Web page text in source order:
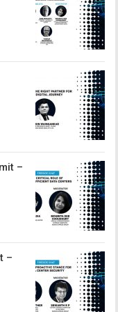
–
–